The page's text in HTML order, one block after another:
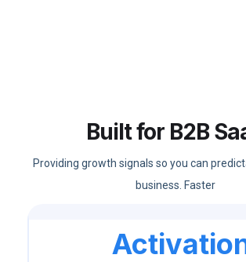
Built for B2B
Providing growth signals so you can
business. Faster